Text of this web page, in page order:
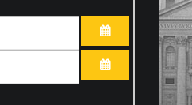
OPEN THE
OPEN THE